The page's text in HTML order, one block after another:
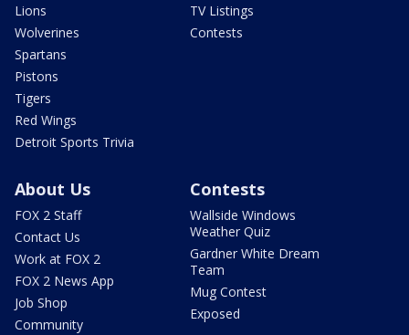
Lions
Wolverines
Spartans
Pistons
Tigers
Red Wings
Detroit Sports Trivia
TV Listings
Contests
About Us
FOX 2 Staff
Contact Us
Work at FOX 2
FOX 2 News App
Job Shop
Community
Contests
Wallside Windows
Weather Quiz
Gardner White Dream
Team
Mug Contest
Exposed